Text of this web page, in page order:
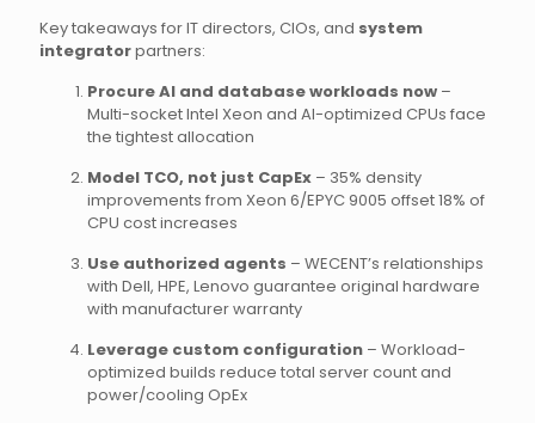
Key takeaways for IT directors, CIOs, and system
integratorpartners:
Procure AI and database workloads now –
Multi-socket Intel Xeon and AI-optimized CPUs face
the tightest allocation
Model TCO, not just CapEx – 35% density
improvements from Xeon 6/EPYC 9005 offset 18% of
CPU cost increases
Use authorized agents – WECENT’s relationships
with Dell, HPE, Lenovo guarantee original hardware
with manufacturer warranty
Leverage custom configuration – Workload-
optimized builds reduce total server count and
power/cooling OpEx